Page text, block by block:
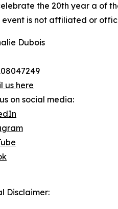
the 20th year a of
event is not affiliated or
Dubois
us here
on social media:
Disclaimer: